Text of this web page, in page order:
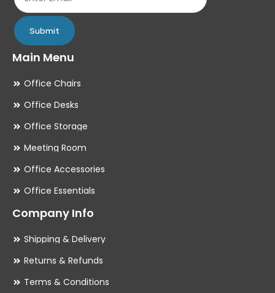
page
Submit
Main Menu
Office Chairs
Office Desks
Office Storage
Meeting Room
Office Accessories
Office Essentials
Company Info
Shipping & Delivery
Returns & Refunds
Terms & Conditions